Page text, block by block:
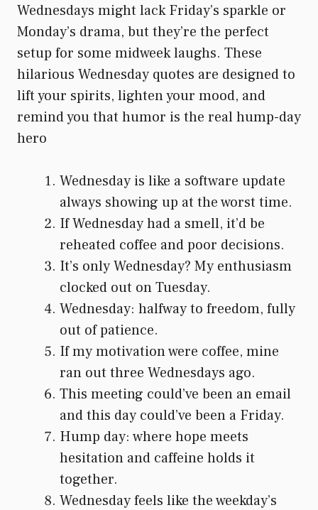
Wednesdays might lack Friday’s sparkle or
Monday’s drama, but they’re the perfect
setup for some midweek laughs. These
hilarious Wednesday quotes are designed to
lift your spirits, lighten your mood, and
remind you that humor is the real hump-day
hero
Wednesday is like a software update
always showing up at the worst time.
If Wednesday had a smell, it’d be
reheated coffee and poor decisions.
It’s only Wednesday? My enthusiasm
clocked out on Tuesday.
Wednesday: halfway to freedom, fully
out of patience.
If my motivation were coffee, mine
ran out three Wednesdays ago.
This meeting could’ve been an email
and this day could’ve been a Friday.
Hump day: where hope meets
hesitation and caffeine holds it
together.
Wednesday feels like the weekday’s